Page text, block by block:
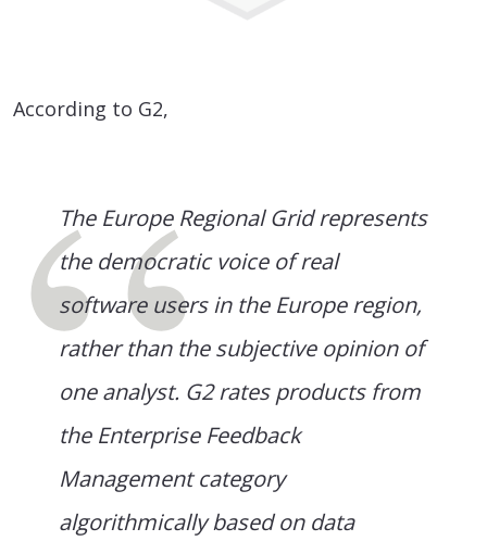
According to G2,
The Europe Regional Grid represents
the democratic voice of real
software users in the Europe region,
rather than the subjective opinion of
one analyst. G2 rates products from
the Enterprise Feedback
Management category
algorithmically based on data